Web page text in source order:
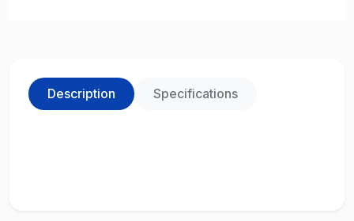
Description Specifications